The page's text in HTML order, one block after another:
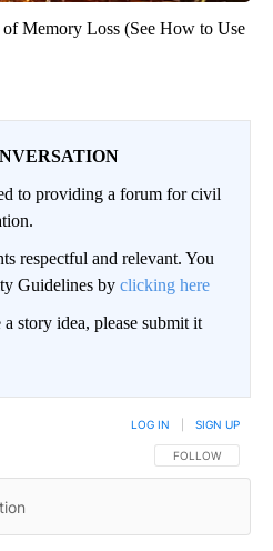
Memory Loss (See How to Use
to providing a forum for civil
respectful and relevant. You
Guidelines by clicking here
story idea, please submit it
FOLLOW THIS
FOLLOW
LOG IN SIGN UP